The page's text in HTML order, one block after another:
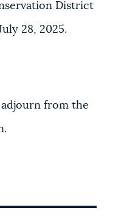
District
28, 2025.
from the